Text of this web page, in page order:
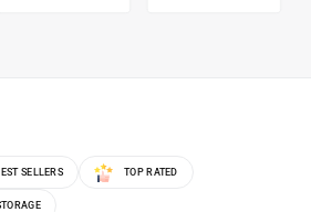
SELLERS TOP RATED